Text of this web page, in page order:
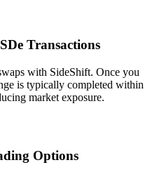
Transactions
with SideShift. Once you
is typically completed within
market exposure.
Options